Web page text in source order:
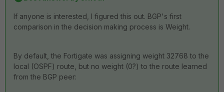
If anyone is interested, I figured this out. BGP's first
comparison in the decision making process is Weight.
By default, the Fortigate was assigning weight 32768 to the
local (OSPF) route, but no weight (0?) to the route learned
from the BGP peer: